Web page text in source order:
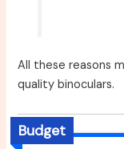
All these reasons
quality binoculars.
Budget